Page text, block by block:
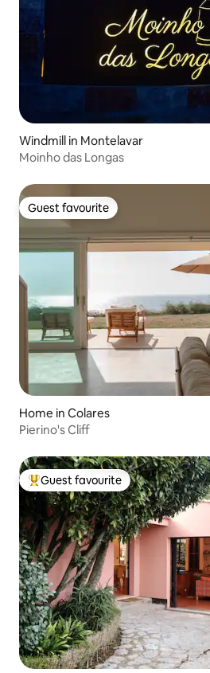
Windmill in Montelavar
Moinho das Longas
Guest favourite
Guest favourite
Home in Colares
Pierino's Cliff
Top guest favourite
Guest favourite